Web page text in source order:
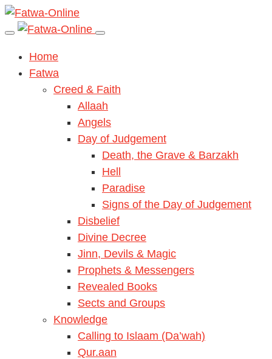
Home
Fatwa
Creed & Faith
Allaah
Angels
Day of Judgement
Death, the Grave & Barzakh
Hell
Paradise
Signs of the Day of Judgement
Disbelief
Divine Decree
Jinn, Devils & Magic
Prophets & Messengers
Revealed Books
Sects and Groups
Knowledge
Calling to Islaam (Da’wah)
Qur.aan